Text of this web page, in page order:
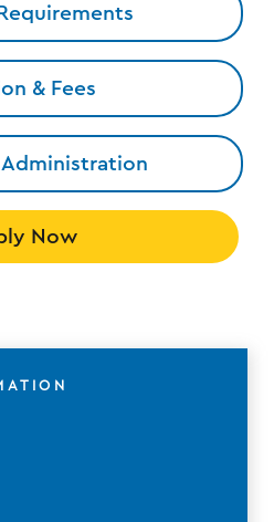
& Fees
Now